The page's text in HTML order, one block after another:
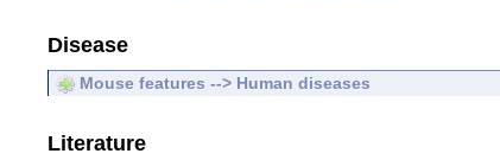
Disease
Mouse features --> Human diseases
Literature